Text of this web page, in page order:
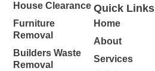
House Clearance
Furniture
Removal
Builders Waste
Removal
Quick Links
Home
About
Services